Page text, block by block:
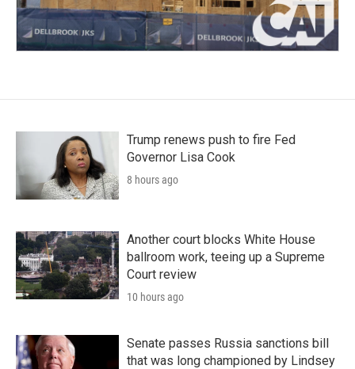
Trump renews push to fire Fed
Governor Lisa Cook
8 hours ago
Another court blocks White House
ballroom work, teeing up a Supreme
Court review
10 hours ago
Senate passes Russia sanctions bill
that was long championed by Lindsey